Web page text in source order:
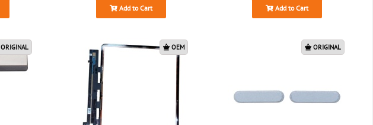
Add to Cart Add to Cart
ORIGINAL OEM ORIGINAL